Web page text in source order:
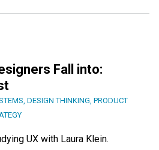
Fall into:
DESIGN THINKING PRODUCT
UX with Laura Klein.